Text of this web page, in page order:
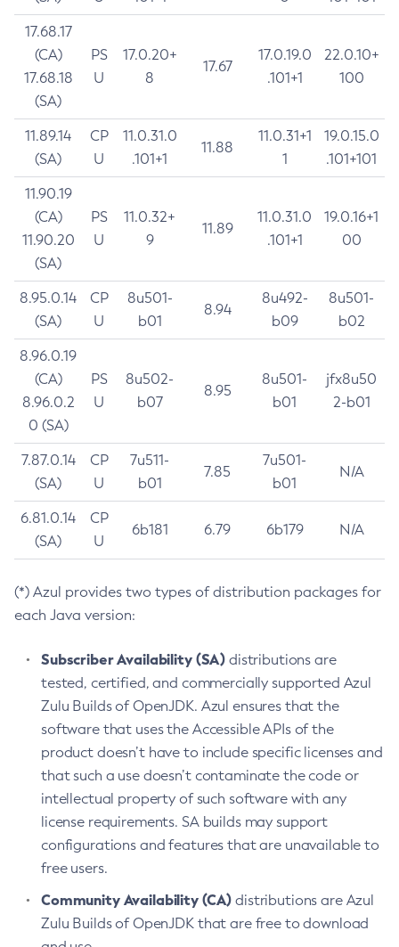
17.68.17
(CA)
17.68.18
(SA)
PS
U
17.0.20+
8
17.67
17.0.19.0
.101+1
22.0.10+
100
11.89.14
(SA)
CP
U
11.0.31.0
.101+1
11.88
11.0.31+1
1
19.0.15.0
.101+101
11.90.19
(CA)
11.90.20
(SA)
PS
U
11.0.32+
9
11.89
11.0.31.0
.101+1
19.0.16+1
00
8.95.0.14
(SA)
CP
U
8u501-
b01
8.94
8u492-
b09
8u501-
b02
8.96.0.19
(CA)
8.96.0.2
0 (SA)
PS
U
8u502-
b07
8.95
8u501-
b01
jfx8u50
2-b01
7.87.0.14
(SA)
CP
U
7u511-
b01
7.85
7u501-
b01
N/A
6.81.0.14
(SA)
CP
U
6b181 6.79 6b179 N/A
(*) Azul provides two types of distribution packages for
each Java version:
Subscriber Availability (SA) distributions are
tested, certified, and commercially supported Azul
Zulu Builds of OpenJDK. Azul ensures that the
software that uses the Accessible APIs of the
product doesn’t have to include specific licenses and
that such a use doesn’t contaminate the code or
intellectual property of such software with any
license requirements. SA builds may support
configurations and features that are unavailable to
free users.
Community Availability (CA) distributions are Azul
Zulu Builds of OpenJDK that are free to download